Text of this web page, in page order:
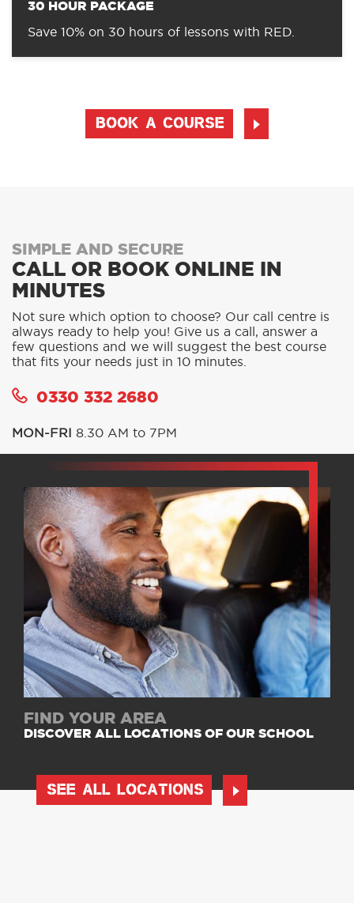
30 HOUR PACKAGE
Save 10% on 30 hours of lessons with RED.
BOOK A COURSE
SIMPLE AND SECURE
CALL OR BOOK ONLINE IN
MINUTES
Not sure which option to choose? Our call centre is
always ready to help you! Give us a call, answer a
few questions and we will suggest the best course
that fits your needs just in 10 minutes.
0330 332 2680
MON-FRI 8.30 AM to 7PM
FIND YOUR AREA
DISCOVER ALL LOCATIONS OF OUR SCHOOL
SEE ALL LOCATIONS